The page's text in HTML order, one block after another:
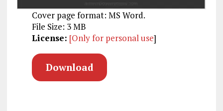
Cover page format: MS Word.
File Size: 3 MB
License: [Only for personal use]
Download